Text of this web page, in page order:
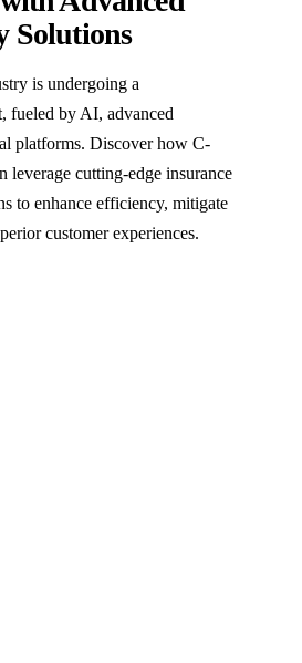
Solutions
is undergoing a
fueled by AI, advanced
platforms. Discover how C-
leverage cutting-edge insurance
to enhance efficiency, mitigate
customer experiences.